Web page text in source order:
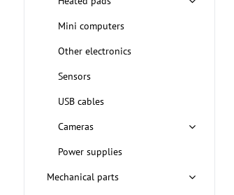
Mini computers
Other electronics
Sensors
USB cables
Cameras
Power supplies
Mechanical parts